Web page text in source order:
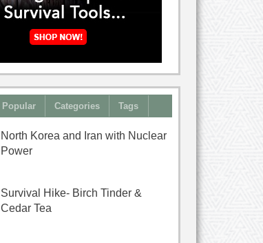
Popular Categories Tags
North Korea and Iran with Nuclear
Power
Survival Hike- Birch Tinder &
Cedar Tea